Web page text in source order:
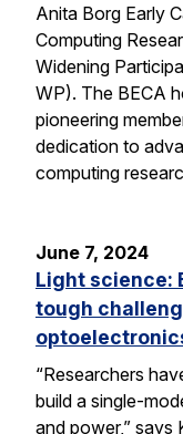
Anita Borg Early
Computing
Widening
WP). The BECA
pioneering
dedication to
computing
June 7, 2024
Light science:
tough
“Researchers
build a single-
and power,” says